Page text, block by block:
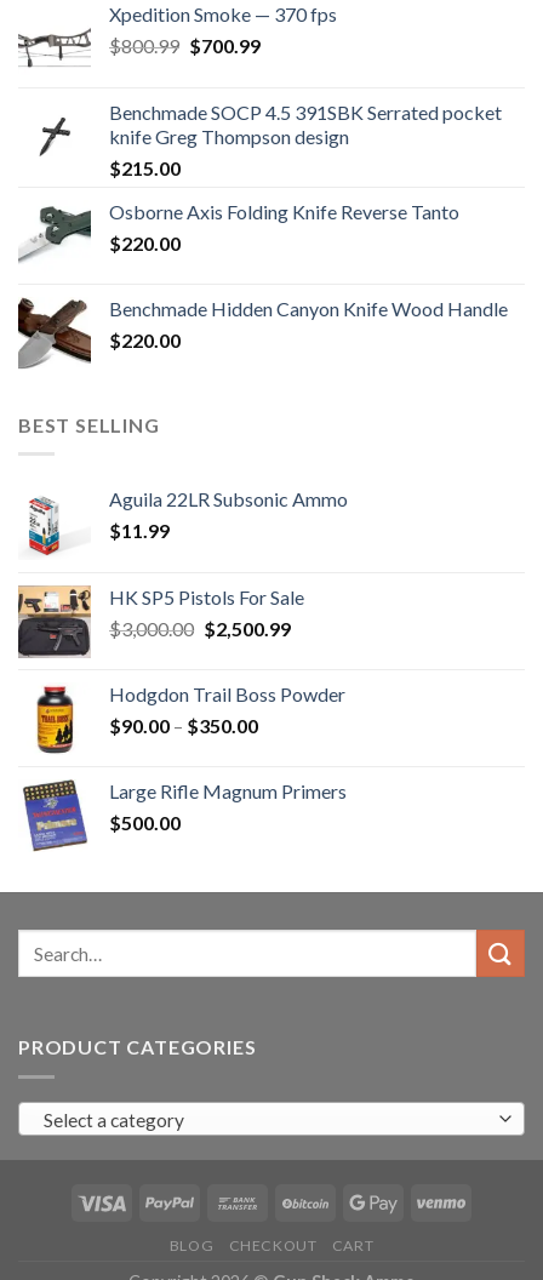
Xpedition Smoke — 370 fps
$800.99 Original
$800.99.
$700.99Current
$700.99.
Benchmade SOCP 4.5 391SBK Serrated pocket
knife Greg Thompson design
$215.00
Osborne Axis Folding Knife Reverse Tanto
$220.00
Benchmade Hidden Canyon Knife Wood Handle
$220.00
BEST SELLING
Aguila 22LR Subsonic Ammo
$11.99
HK SP5 Pistols For Sale
$3,000.00 Original
$3,000.00.
$2,500.99Current
$2,500.99.
Hodgdon Trail Boss Powder
$90.00 – $350.00Price
through
Large Rifle Magnum Primers
$500.00
PRODUCT CATEGORIES
Select a category
BLOG CHECKOUT CART